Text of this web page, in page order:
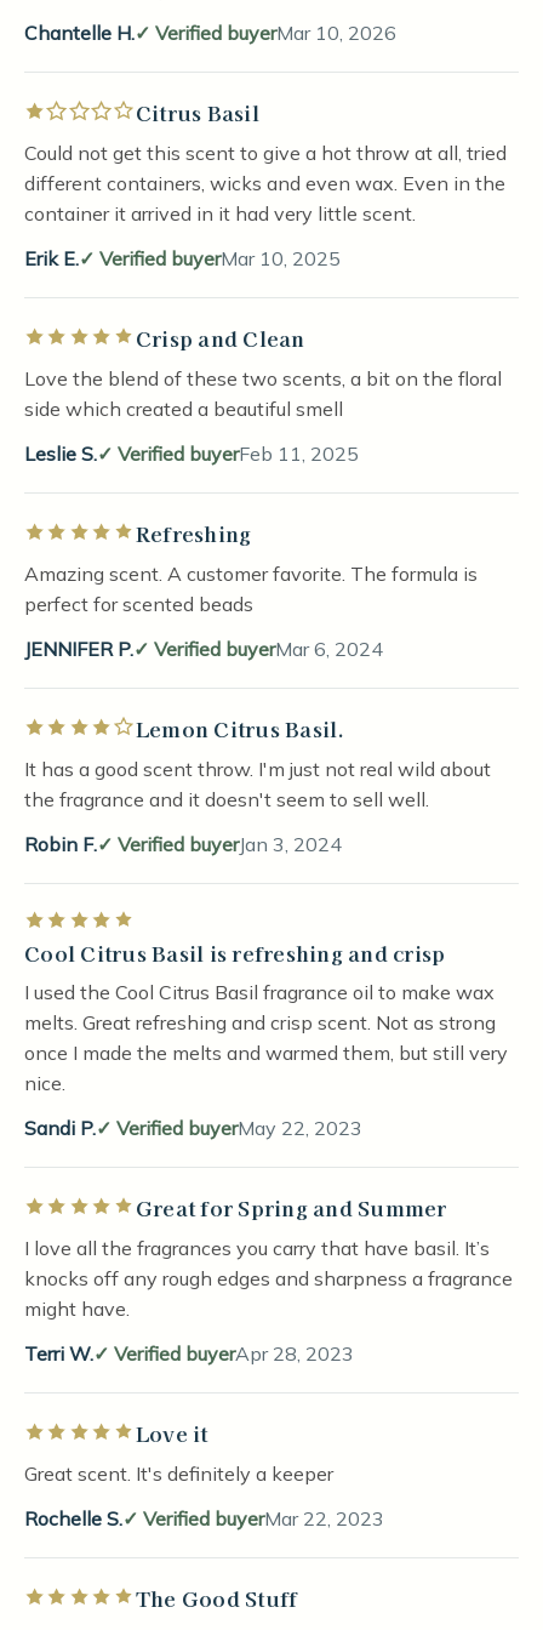
Chantelle H.
Verified buyerMar 10, 2026
Rated 1 out of 5 stars
Citrus Basil
Could not get this scent to give a hot throw at all, tried
different containers, wicks and even wax. Even in the
container it arrived in it had very little scent.
Erik E.
Verified buyerMar 10, 2025
Rated 5 out of 5 starsCrisp and Clean
Love the blend of these two scents, a bit on the floral
side which created a beautiful smell
Leslie S.
Verified buyerFeb 11, 2025
Rated 5 out of 5 stars
Refreshing
Amazing scent. A customer favorite. The formula is
perfect for scented beads
JENNIFER P.
Verified buyerMar 6, 2024
Rated 4 out of 5 starsLemon Citrus Basil.
It has a good scent throw. I'm just not real wild about
the fragrance and it doesn't seem to sell well.
Robin F.
Verified buyerJan 3, 2024
Rated 5 out of 5 stars
Cool Citrus Basil is refreshing and crisp
I used the Cool Citrus Basil fragrance oil to make wax
melts. Great refreshing and crisp scent. Not as strong
once I made the melts and warmed them, but still very
nice.
Sandi P.
Verified buyerMay 22, 2023
Rated 5 out of 5 starsGreat for Spring and Summer
I love all the fragrances you carry that have basil. It’s
knocks off any rough edges and sharpness a fragrance
might have.
Terri W.
Verified buyerApr 28, 2023
Rated 5 out of 5 stars
Love it
Great scent. It's definitely a keeper
Rochelle S.
Verified buyerMar 22, 2023
Rated 5 out of 5 starsThe Good Stuff